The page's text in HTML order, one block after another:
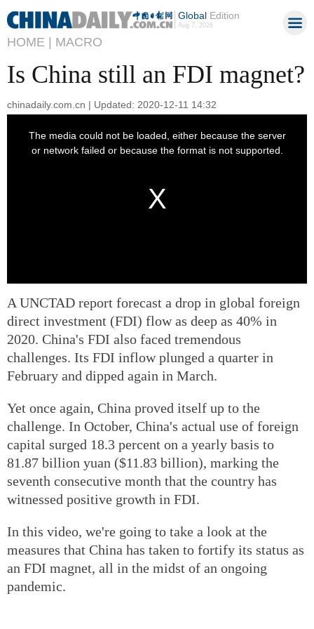
GlobalEdition
Aug 7, 2026
HOME | MACRO
Is China still an FDI magnet?
chinadaily.com.cn | Updated: 2020-12-11 14:32
A UNCTAD report forecast a drop in global foreign
direct investment (FDI) flow as deep as 40% in
2020. China's FDI also faced tremendous
challenges. Its FDI inflow plunged a quarter in
February and dipped again in March.
Yet once again, China proved itself up to the
challenge. In October, China's actual use of foreign
capital surged 18.3 percent on a yearly basis to
81.87 billion yuan ($11.83 billion), marking the
seventh consecutive month that the country has
witnessed positive growth in FDI.
In this video, we're going to take a look at the
measures that China has taken to fortify its status as
an FDI magnet, all in the midst of an ongoing
pandemic.